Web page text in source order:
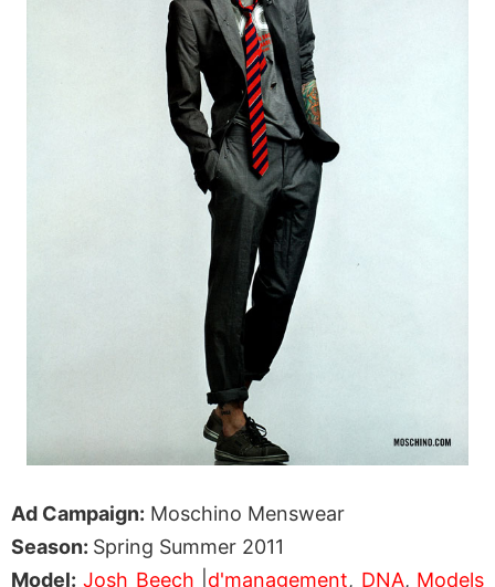
Ad Campaign: Moschino Menswear
Season: Spring Summer 2011
Model: Josh Beech d'management, DNA, Models